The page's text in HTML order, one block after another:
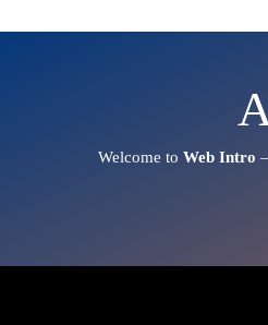
Welcome to Web Intro